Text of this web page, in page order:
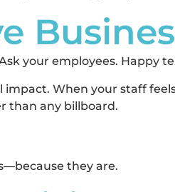
your employees. Happy
When your staff
than any billboard.
they are.